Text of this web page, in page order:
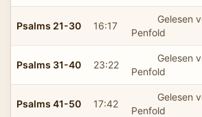
Psalms 21-30 16:17
Gelesen
Penfold
Psalms 31-40 23:22
Gelesen
Penfold
Psalms 41-50 17:42
Gelesen
Penfold